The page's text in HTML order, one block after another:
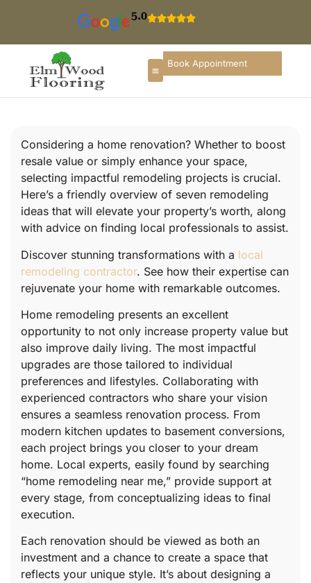
5.0
Book Appointment
Considering a home renovation? Whether to boost
resale value or simply enhance your space,
selecting impactful remodeling projects is crucial.
Here’s a friendly overview of seven remodeling
ideas that will elevate your property’s worth, along
with advice on finding local professionals to assist.
Discover stunning transformations with a local
remodeling contractor. See how their expertise can
rejuvenate your home with remarkable outcomes.
Home remodeling presents an excellent
opportunity to not only increase property value but
also improve daily living. The most impactful
upgrades are those tailored to individual
preferences and lifestyles. Collaborating with
experienced contractors who share your vision
ensures a seamless renovation process. From
modern kitchen updates to basement conversions,
each project brings you closer to your dream
home. Local experts, easily found by searching
“home remodeling near me,” provide support at
every stage, from conceptualizing ideas to final
execution.
Each renovation should be viewed as both an
investment and a chance to create a space that
reflects your unique style. It’s about designing a